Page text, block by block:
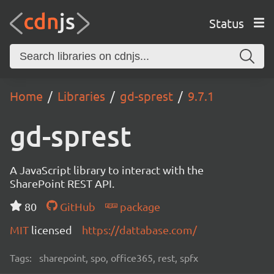
Status
Home Libraries gd-sprest 9.7.1
gd-sprest
A JavaScript library to interact with the
SharePoint REST API.
80
GitHub
package
MIT licensed https://dattabase.com/
Tags: sharepoint, spo, office365, rest, spfx